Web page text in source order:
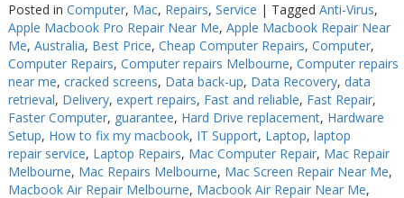
Posted in Computer, Mac, Repairs, Service | Tagged Anti-Virus,
Apple Macbook Pro Repair Near Me, Apple Macbook Repair Near
Me, Australia, Best Price, Cheap Computer Repairs, Computer,
Computer Repairs, Computer repairs Melbourne, Computer repairs
near me, cracked screens, Data back-up, Data Recovery, data
retrieval, Delivery, expert repairs, Fast and reliable, Fast Repair,
Faster Computer, guarantee, Hard Drive replacement, Hardware
Setup, How to fix my macbook, IT Support, Laptop, laptop
repair service, Laptop Repairs, Mac Computer Repair, Mac Repair
Melbourne, Mac Repairs Melbourne, Mac Screen Repair Near Me,
Macbook Air Repair Melbourne, Macbook Air Repair Near Me,